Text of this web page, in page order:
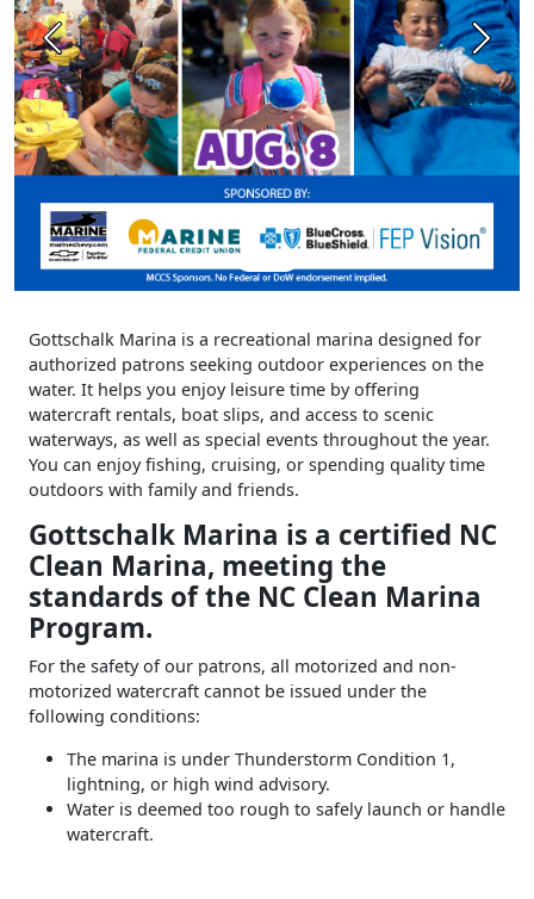
Previous Next
Gottschalk Marina is a recreational marina designed for
authorized patrons seeking outdoor experiences on the
water. It helps you enjoy leisure time by offering
watercraft rentals, boat slips, and access to scenic
waterways, as well as special events throughout the year.
You can enjoy fishing, cruising, or spending quality time
outdoors with family and friends.
Gottschalk Marina is a certified NC
Clean Marina, meeting the
standards of the NC Clean Marina
Program.
For the safety of our patrons, all motorized and non-
motorized watercraft cannot be issued under the
following conditions:
The marina is under Thunderstorm Condition 1,
lightning, or high wind advisory.
Water is deemed too rough to safely launch or handle
watercraft.